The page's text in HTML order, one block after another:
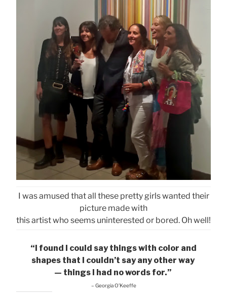
I was amused that all these pretty girls wanted their
picture made with
this artist who seems uninterested or bored. Oh well!
“I found I could say things with color and
shapes that I couldn’t say any other way
— things I had no words for.”
– Georgia O’Keeffe